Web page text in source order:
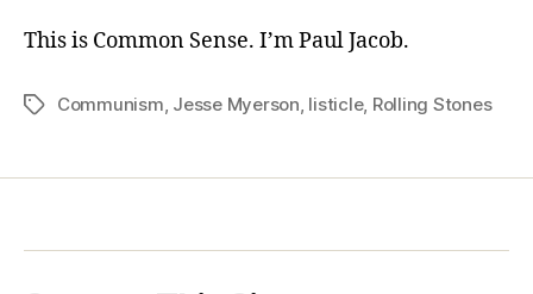
This is Common Sense. I’m Paul Jacob.
TagsCommunism, Jesse Myerson, listicle, Rolling Stones